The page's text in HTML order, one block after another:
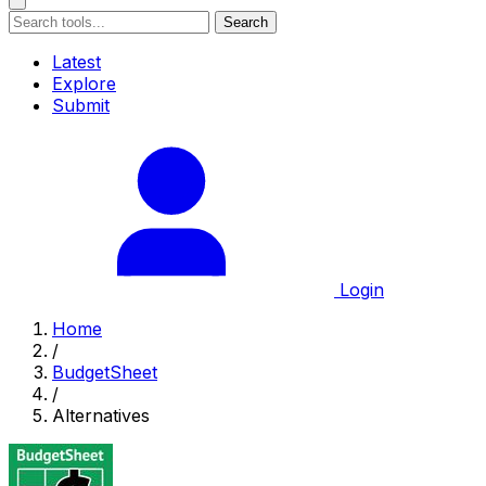
Search
Latest
Explore
Submit
Login
Home
/
BudgetSheet
/
Alternatives